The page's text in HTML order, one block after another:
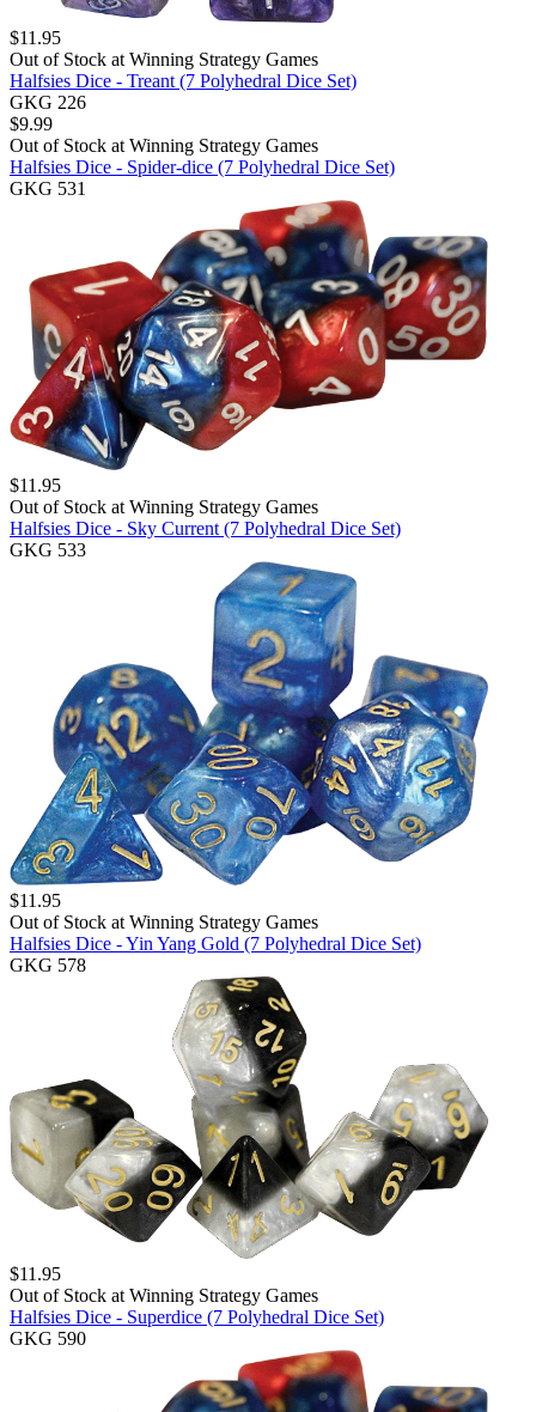
$11.95
Out of Stock atWinning Strategy Games
Halfsies Dice - Treant (7 Polyhedral Dice Set)
GKG 226
$9.99
Out of Stock atWinning Strategy Games
Halfsies Dice - Spider-dice (7 Polyhedral Dice Set)
GKG 531
$11.95
Out of Stock at Winning Strategy Games
Halfsies Dice - Sky Current (7 Polyhedral Dice Set)
GKG 533
$11.95
Out of Stock at Winning Strategy Games
Halfsies Dice - Yin Yang Gold (7 Polyhedral Dice Set)
GKG 578
$11.95
Out of Stock atWinning Strategy Games
Halfsies Dice - Superdice (7 Polyhedral Dice Set)
GKG 590